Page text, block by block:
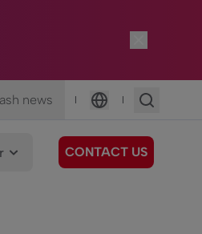
news |
Language
|
CONTACT US